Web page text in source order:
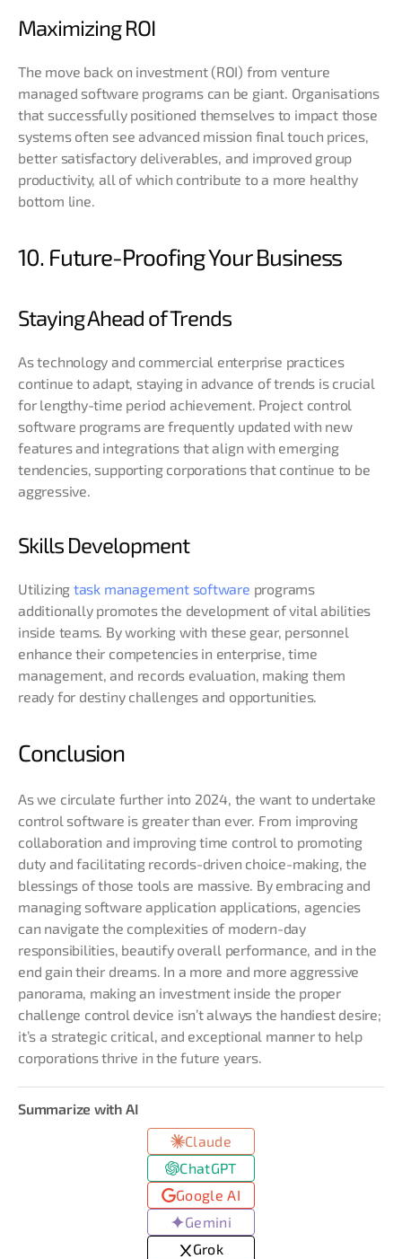
Maximizing ROI
The move back on investment (ROI) from venture
managed software programs can be giant. Organisations
that successfully positioned themselves to impact those
systems often see advanced mission final touch prices,
better satisfactory deliverables, and improved group
productivity, all of which contribute to a more healthy
bottom line.
10. Future-Proofing Your Business
Staying Ahead of Trends
As technology and commercial enterprise practices
continue to adapt, staying in advance of trends is crucial
for lengthy-time period achievement. Project control
software programs are frequently updated with new
features and integrations that align with emerging
tendencies, supporting corporations that continue to be
aggressive.
Skills Development
Utilizing task management software programs
additionally promotes the development of vital abilities
inside teams. By working with these gear, personnel
enhance their competencies in enterprise, time
management, and records evaluation, making them
ready for destiny challenges and opportunities.
Conclusion
As we circulate further into 2024, the want to undertake
control software is greater than ever. From improving
collaboration and improving time control to promoting
duty and facilitating records-driven choice-making, the
blessings of those tools are massive. By embracing and
managing software application applications, agencies
can navigate the complexities of modern-day
responsibilities, beautify overall performance, and in the
end gain their dreams. In a more and more aggressive
panorama, making an investment inside the proper
challenge control device isn’t always the handiest desire;
it’s a strategic critical, and exceptional manner to help
corporations thrive in the future years.
Summarize with AI
Claude
ChatGPT
Google AI
Gemini
Grok